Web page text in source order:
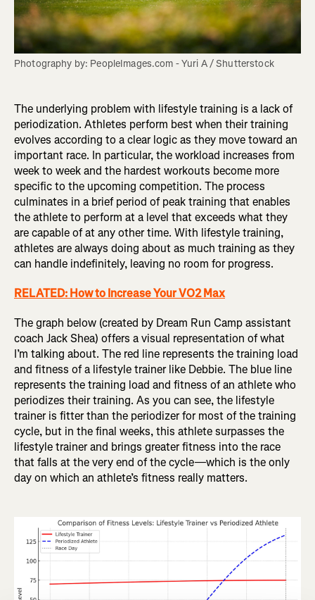
Photography by: PeopleImages.com - Yuri A / Shutterstock
The underlying problem with lifestyle training is a lack of
periodization. Athletes perform best when their training
evolves according to a clear logic as they move toward an
important race. In particular, the workload increases from
week to week and the hardest workouts become more
specific to the upcoming competition. The process
culminates in a brief period of peak training that enables
the athlete to perform at a level that exceeds what they
are capable of at any other time. With lifestyle training,
athletes are always doing about as much training as they
can handle indefinitely, leaving no room for progress.
RELATED: How to Increase Your VO2 Max
The graph below (created by Dream Run Camp assistant
coach Jack Shea) offers a visual representation of what
I’m talking about. The red line represents the training load
and fitness of a lifestyle trainer like Debbie. The blue line
represents the training load and fitness of an athlete who
periodizes their training. As you can see, the lifestyle
trainer is fitter than the periodizer for most of the training
cycle, but in the final weeks, this athlete surpasses the
lifestyle trainer and brings greater fitness into the race
that falls at the very end of the cycle—which is the only
day on which an athlete’s fitness really matters.